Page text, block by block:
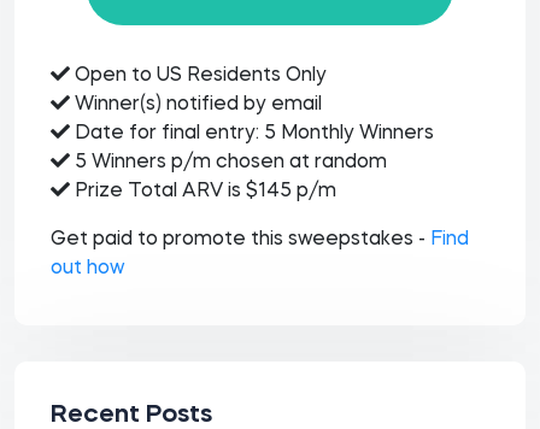
Open to US Residents Only
Winner(s) notified by email
Date for final entry: 5 Monthly Winners
5 Winners p/m chosen at random
Prize Total ARV is $145 p/m
Get paid to promote this sweepstakes - Find
out how
Recent Posts